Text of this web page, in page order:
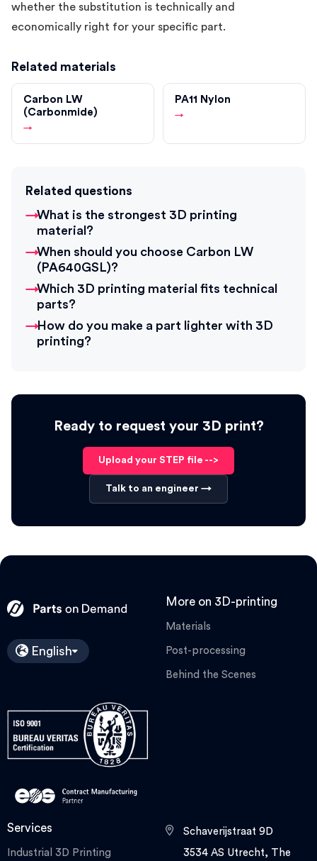
whether the substitution is technically and
economically right for your specific part.
Related materials
Carbon LW
(Carbonmide)
→
PA11 Nylon
→
Related questions
What is the strongest 3D printing
material?
When should you choose Carbon LW
(PA640GSL)?
Which 3D printing material fits technical
parts?
How do you make a part lighter with 3D
printing?
Ready to request your 3D print?
Upload your STEP file -->
Talk to an engineer →
English
More on 3D-printing
Materials
Post-processing
Behind the Scenes
Services
Industrial 3D Printing
Schaverijstraat 9D
3534 AS Utrecht, The